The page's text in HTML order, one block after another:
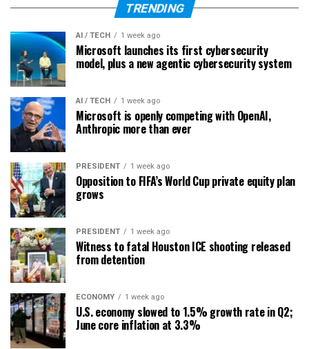
TRENDING
AI / TECH 1 week ago
Microsoft launches its first cybersecurity
model, plus a new agentic cybersecurity system
AI / TECH 1 week ago
Microsoft is openly competing with OpenAI,
Anthropic more than ever
PRESIDENT 1 week ago
Opposition to FIFA’s World Cup private equity plan
grows
PRESIDENT 1 week ago
Witness to fatal Houston ICE shooting released
from detention
ECONOMY 1 week ago
U.S. economy slowed to 1.5% growth rate in Q2;
June core inflation at 3.3%